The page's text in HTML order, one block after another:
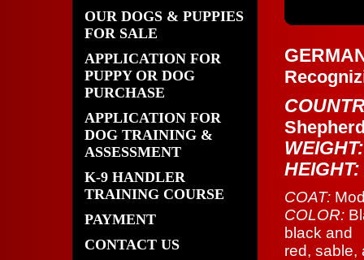
OUR DOGS & PUPPIES
FOR SALE
APPLICATION FOR
PUPPY OR DOG
PURCHASE
APPLICATION FOR
DOG TRAINING &
ASSESSMENT
K-9 HANDLER
TRAINING COURSE
PAYMENT
CONTACT US
HEIGHT:
COAT:
COLOR:
black and
red, sable,